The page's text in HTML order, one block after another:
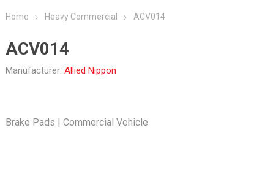
Home Heavy Commercial ACV014
ACV014
Manufacturer: Allied Nippon
Brake Pads | Commercial Vehicle